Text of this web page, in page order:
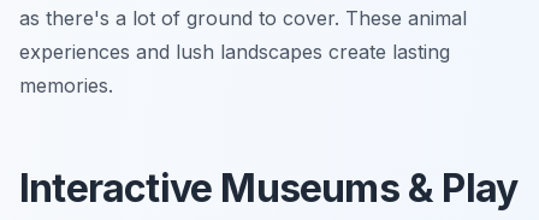
as there's a lot of ground to cover. These animal
experiences and lush landscapes create lasting
memories.
Interactive Museums & Play